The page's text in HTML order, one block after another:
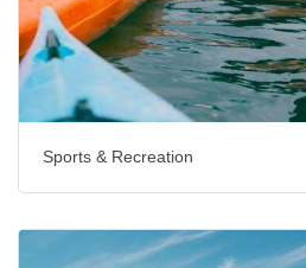
Sports & Recreation